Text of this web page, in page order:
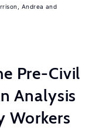
Andrea
Pre-Civil
Analysis
Workers